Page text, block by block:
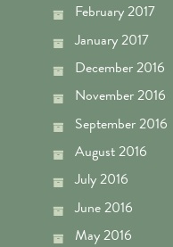
February 2017
January 2017
December 2016
November 2016
September 2016
August 2016
July 2016
June 2016
May 2016